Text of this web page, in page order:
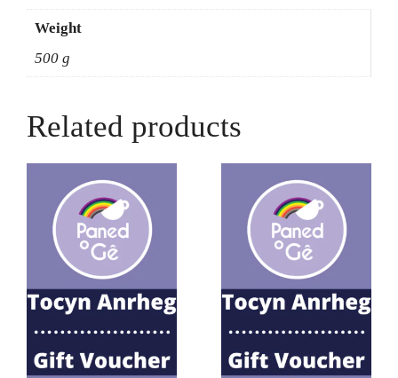
Weight
500 g
Related products